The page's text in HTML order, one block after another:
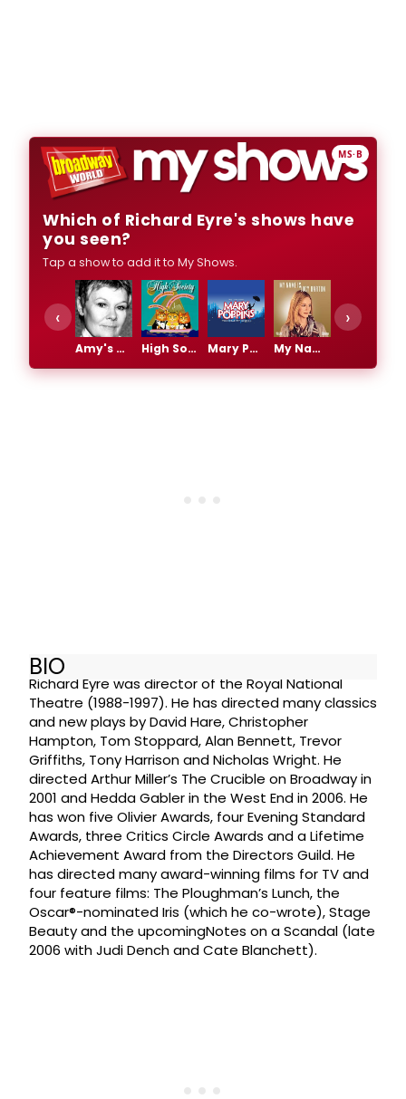
MS·B
Which of Richard Eyre's shows have
you seen?
Tap a show to add it to My Shows.
Amy's View High Society Mary Poppins My Name is Lucy Barton
‹ ›
BIO
Richard Eyre was director of the Royal National
Theatre (1988-1997). He has directed many classics
and new plays by David Hare, Christopher
Hampton, Tom Stoppard, Alan Bennett, Trevor
Griffiths, Tony Harrison and Nicholas Wright. He
directed Arthur Miller’s The Crucible on Broadway in
2001 and Hedda Gabler in the West End in 2006. He
has won five Olivier Awards, four Evening Standard
Awards, three Critics Circle Awards and a Lifetime
Achievement Award from the Directors Guild. He
has directed many award-winning films for TV and
four feature films: The Ploughman’s Lunch, the
Oscar®-nominated Iris (which he co-wrote), Stage
Beauty and the upcomingNotes on a Scandal (late
2006 with Judi Dench and Cate Blanchett).